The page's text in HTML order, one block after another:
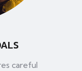
careful